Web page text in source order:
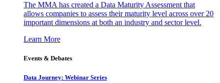
The MMA has created a Data Maturity Assessment that
allows companies to assess their maturity level across over 20
important dimensions at both an industry and sector level.
Learn More
Events & Debates
Data Journey: Webinar Series